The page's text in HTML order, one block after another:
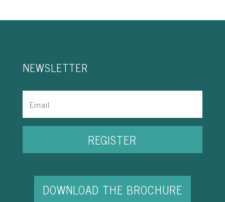
NEWSLETTER
REGISTER
DOWNLOAD THE BROCHURE